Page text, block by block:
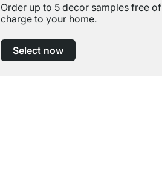
Order up to 5 decor samples free of
charge to your home.
Select now